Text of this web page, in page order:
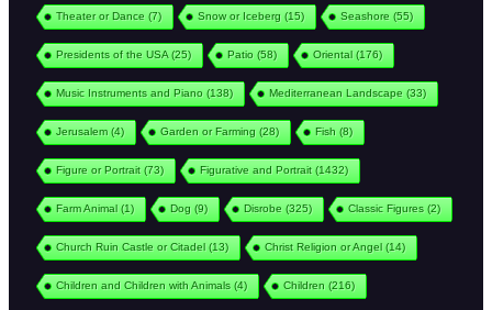
Theater or Dance (7) Snow or Iceberg (15) Seashore (55)
Presidents of the USA(25) Patio (58) Oriental(176)
Music Instruments and Piano (138) Mediterranean Landscape (33)
Jerusalem(4) Garden or Farming (28) Fish (8)
Figure or Portrait(73) Figurative and Portrait(1432)
Farm Animal(1) Dog (9) Disrobe (325) Classic Figures (2)
Church Ruin Castle or Citadel(13) Christ Religion or Angel(14)
Children and Children with Animals (4) Children (216)